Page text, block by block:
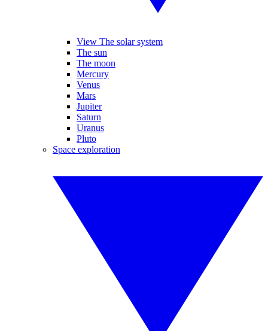
View The solar system
The sun
The moon
Mercury
Venus
Mars
Jupiter
Saturn
Uranus
Pluto
Space exploration